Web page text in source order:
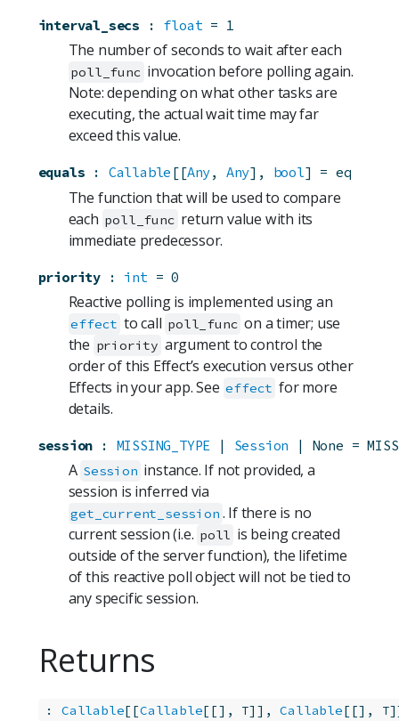
interval_secs : float = 1
The number of seconds to wait after each
poll_func invocation before polling again.
Note: depending on what other tasks are
executing, the actual wait time may far
exceed this value.
equals : Callable [[Any, Any], bool] = eq
The function that will be used to compare
each poll_func return value with its
immediate predecessor.
priority : int = 0
Reactive polling is implemented using an
effect to call poll_func on a timer; use
the priority argument to control the
order of this Effect’s execution versus other
Effects in your app. See effect for more
details.
session : MISSING_TYPE | Session | None =
A Session instance. If not provided, a
session is inferred via
get_current_session . If there is no
current session (i.e. poll is being created
outside of the server function), the lifetime
of this reactive poll object will not be tied to
any specific session.
Returns
: Callable[[Callable[[], T]], Callable[[], T